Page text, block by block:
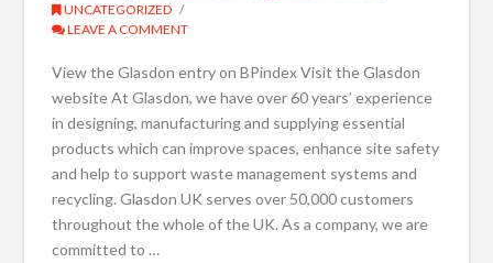
UNCATEGORIZED
LEAVE A COMMENT
View the Glasdon entry on BPindex Visit the Glasdon
website At Glasdon, we have over 60 years’ experience
in designing, manufacturing and supplying essential
products which can improve spaces, enhance site safety
and help to support waste management systems and
recycling. Glasdon UK serves over 50,000 customers
throughout the whole of the UK. As a company, we are
committed to …